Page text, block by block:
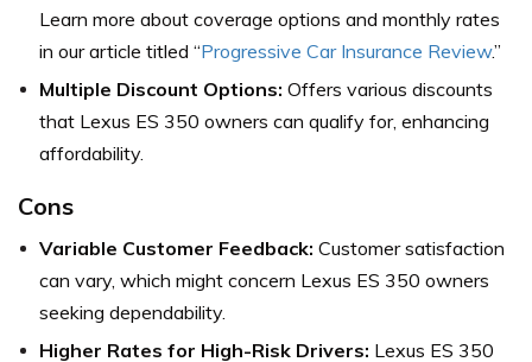
Learn more about coverage options and monthly rates
in our article titled “Progressive Car Insurance Review.”
Multiple Discount Options: Offers various discounts
that Lexus ES 350 owners can qualify for, enhancing
affordability.
Cons
Variable Customer Feedback: Customer satisfaction
can vary, which might concern Lexus ES 350 owners
seeking dependability.
Higher Rates for High-Risk Drivers: Lexus ES 350